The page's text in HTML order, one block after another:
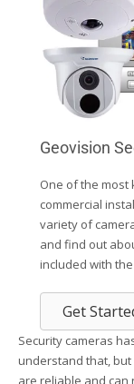
Geovision
One of the
commercial
variety of
and find out
included with
Get
Security cameras
understand that,
are reliable and can